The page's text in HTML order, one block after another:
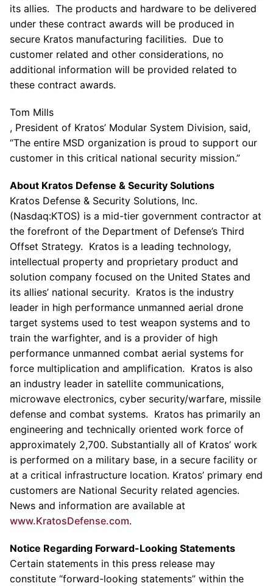
its allies. The products and hardware to be delivered
under these contract awards will be produced in
secure Kratos manufacturing facilities. Due to
customer related and other considerations, no
additional information will be provided related to
these contract awards.
Tom Mills
, President of Kratos’ Modular System Division, said,
“The entire MSD organization is proud to support our
customer in this critical national security mission.”
About Kratos Defense & Security Solutions
Kratos Defense & Security Solutions, Inc.
(Nasdaq:KTOS) is a mid-tier government contractor at
the forefront of the Department of Defense’s Third
Offset Strategy. Kratos is a leading technology,
intellectual property and proprietary product and
solution company focused on the United States and
its allies’ national security. Kratos is the industry
leader in high performance unmanned aerial drone
target systems used to test weapon systems and to
train the warfighter, and is a provider of high
performance unmanned combat aerial systems for
force multiplication and amplification. Kratos is also
an industry leader in satellite communications,
microwave electronics, cyber security/warfare, missile
defense and combat systems. Kratos has primarily an
engineering and technically oriented work force of
approximately 2,700. Substantially all of Kratos’ work
is performed on a military base, in a secure facility or
at a critical infrastructure location. Kratos’ primary end
customers are National Security related agencies.
News and information are available at
www.KratosDefense.com.
Notice Regarding Forward-Looking Statements
Certain statements in this press release may
constitute “forward-looking statements” within the